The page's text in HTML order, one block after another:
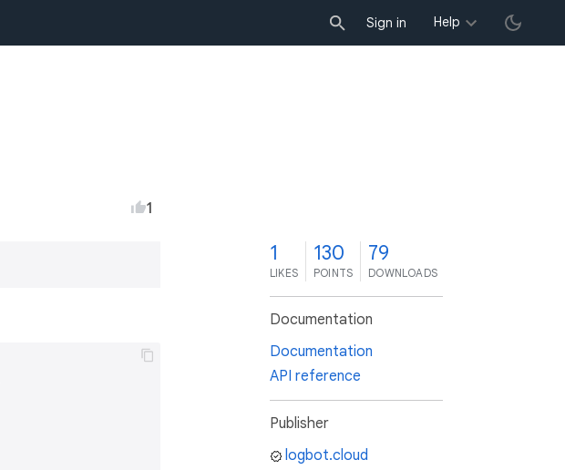
Sign in Help
1
1
LIKES
130
POINTS
79
DOWNLOADS
Documentation
Documentation
API reference
Publisher
logbot.cloud